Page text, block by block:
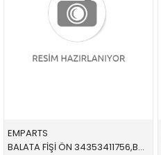
EMPARTS
BALATA FİŞİ ÖN 34353411756,BWS0240 34353411756 34353411756 E83